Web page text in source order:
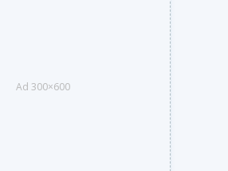
Ad 300×600